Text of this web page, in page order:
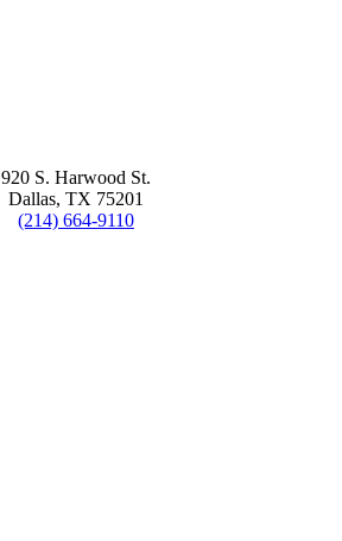
920 S. Harwood St.
Dallas, TX 75201
(214) 664-9110